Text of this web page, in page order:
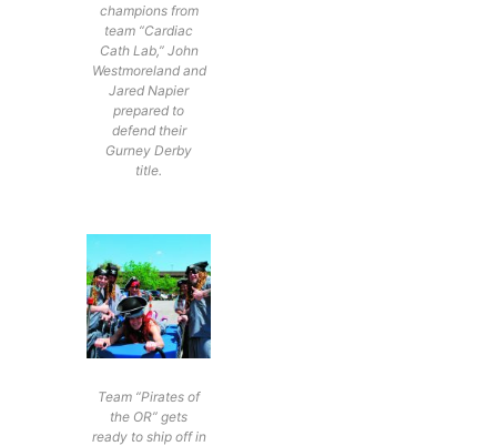
champions from
team “Cardiac
Cath Lab,” John
Westmoreland and
Jared Napier
prepared to
defend their
Gurney Derby
title.
Team “Pirates of
the OR” gets
ready to ship off in